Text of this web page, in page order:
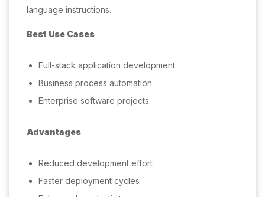
language instructions.
Best Use Cases
Full-stack application development
Business process automation
Enterprise software projects
Advantages
Reduced development effort
Faster deployment cycles